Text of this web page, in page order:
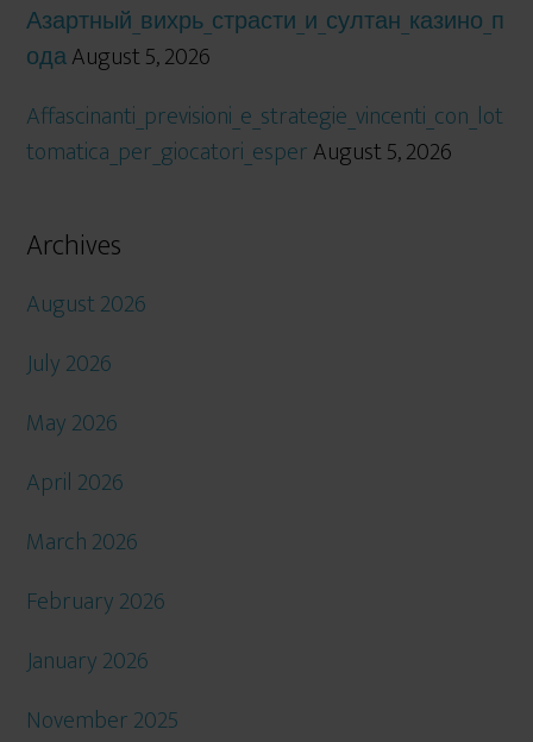
Азартный_вихрь_страсти_и_султан_казино_п
одаAugust 5, 2026
Affascinanti_previsioni_e_strategie_vincenti_con_lot
tomatica_per_giocatori_esperAugust 5, 2026
Archives
August 2026
July 2026
May 2026
April 2026
March 2026
February 2026
January 2026
November 2025